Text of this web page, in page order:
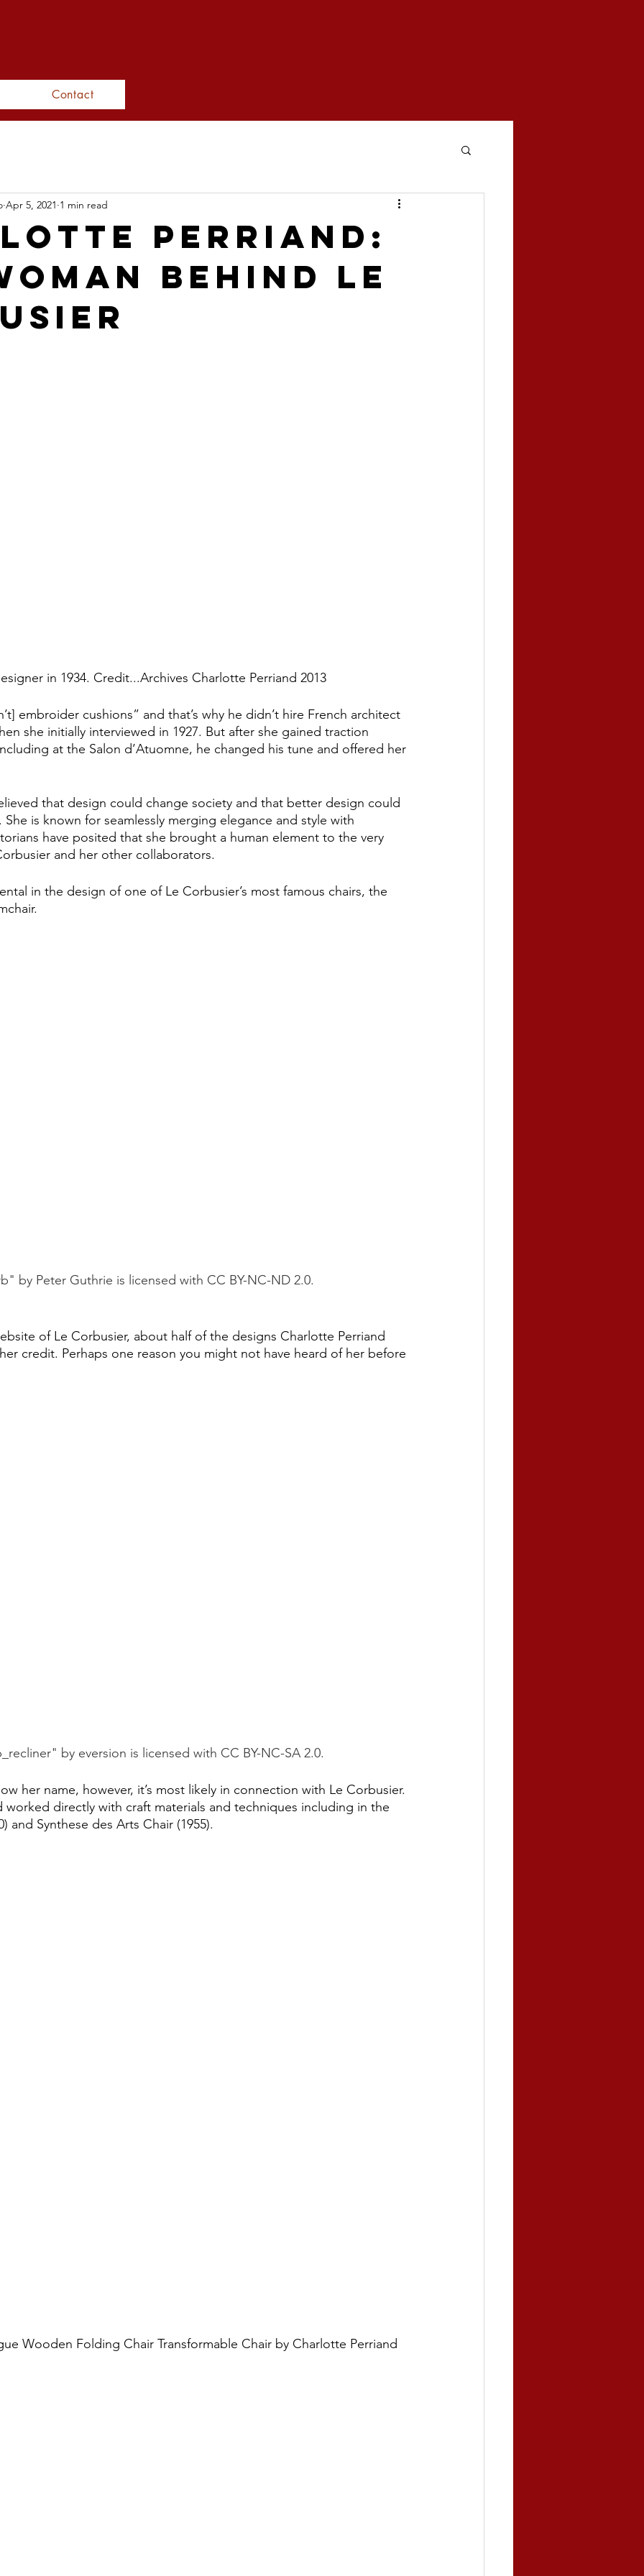
Contact
Perriand:
behind Le
Apr 5, 2021 1 min read
in 1934. Credit...Archives Charlotte Perriand 2013
embroider cushions” and that’s why he didn’t hire French architect
she initially interviewed in 1927. But after she gained traction
at the Salon d’Atuomne, he changed his tune and offered her
that design could change society and that better design could
is known for seamlessly merging elegance and style with
have posited that she brought a human element to the very
and her other collaborators.
in the design of one of Le Corbusier’s most famous chairs, the
by Peter Guthrie is licensed with CC BY-NC-ND 2.0.
of Le Corbusier, about half of the designs Charlotte Perriand
credit. Perhaps one reason you might not have heard of her before
by eversion is licensed with CC BY-NC-SA 2.0.
her name, however, it’s most likely in connection with Le Corbusier.
worked directly with craft materials and techniques including in the
and Synthese des Arts Chair (1955).
Wooden Folding Chair Transformable Chair by Charlotte Perriand